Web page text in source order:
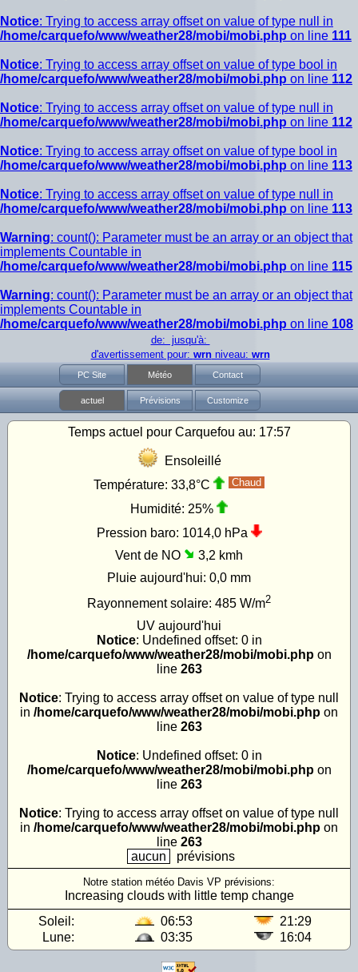
Notice: Trying to access array offset on value of type null in
/home/carquefo/www/weather28/mobi/mobi.php on line 111
Notice: Trying to access array offset on value of type bool in
/home/carquefo/www/weather28/mobi/mobi.php on line 112
Notice: Trying to access array offset on value of type null in
/home/carquefo/www/weather28/mobi/mobi.php on line 112
Notice: Trying to access array offset on value of type bool in
/home/carquefo/www/weather28/mobi/mobi.php on line 113
Notice: Trying to access array offset on value of type null in
/home/carquefo/www/weather28/mobi/mobi.php on line 113
Warning: count(): Parameter must be an array or an object that
implements Countable in
/home/carquefo/www/weather28/mobi/mobi.php on line 115
Warning: count(): Parameter must be an array or an object that
implements Countable in
/home/carquefo/www/weather28/mobi/mobi.php on line 108
de: jusqu'à:
d'avertissement pour: wrnniveau: wrn
PC Site Météo Contact
actuel Prévisions Customize
Temps actuel pour Carquefou au: 17:57
Ensoleillé
Température: 33,8°C Chaud
Humidité: 25%
Pression baro: 1014,0 hPa
Vent de NO
3,2 kmh
Pluie aujourd'hui: 0,0 mm
Rayonnement solaire: 485 W/m2
UV aujourd'hui
Notice: Undefined offset: 0 in
/home/carquefo/www/weather28/mobi/mobi.phpon
line 263
Notice: Trying to access array offset on value of type null
in /home/carquefo/www/weather28/mobi/mobi.php on
line 263
Notice: Undefined offset: 0 in
/home/carquefo/www/weather28/mobi/mobi.phpon
line 263
Notice: Trying to access array offset on value of type null
in /home/carquefo/www/weather28/mobi/mobi.php on
line 263
aucun
prévisions
Notre station météo Davis VP prévisions:
Increasing clouds with little temp change
Soleil:
06:53
21:29
Lune:
03:35 16:04